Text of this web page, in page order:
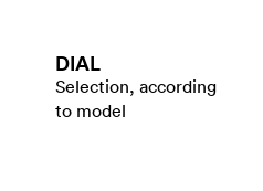
DIAL
Selection, according
to model